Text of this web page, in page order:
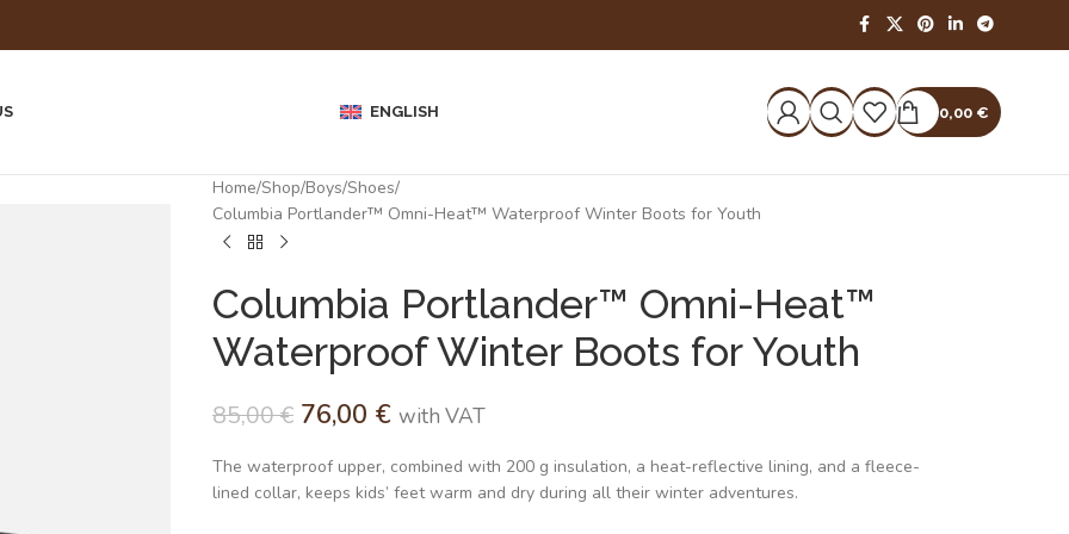
ENGLISH 0,00 €
Home Shop Boys Shoes
Columbia Portlander™ Omni-Heat™ Waterproof Winter Boots for Youth
Columbia Portlander™ Omni-Heat™
Waterproof Winter Boots for Youth
85,00€ 76,00 € with VAT
The waterproof upper, combined with 200 g insulation, a heat-reflective lining, and a fleece-
lined collar, keeps kids’ feet warm and dry during all their winter adventures.